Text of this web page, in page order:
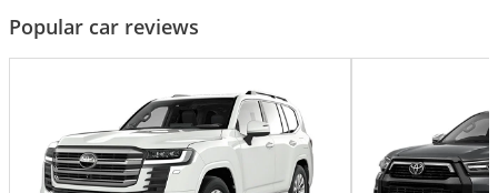
Popular car reviews